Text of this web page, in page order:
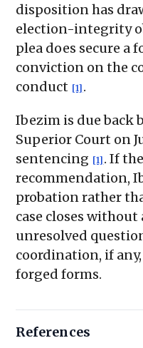
disposition has
election-integrity
plea does secure a
conviction on the
conduct [1] .
Ibezim is due back
Superior Court on
sentencing [1] . If
recommendation,
probation rather
case closes
unresolved
coordination, if
forged forms.
References